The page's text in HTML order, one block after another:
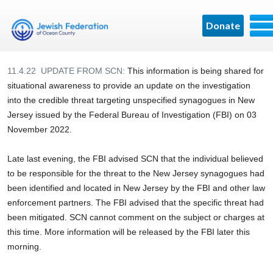
Donate
11.4.22 UPDATE FROM SCN: This information is being shared for
situational awareness to provide an update on the investigation
into the credible threat targeting unspecified synagogues in New
Jersey issued by the Federal Bureau of Investigation (FBI) on 03
November 2022.
Late last evening, the FBI advised SCN that the individual believed
to be responsible for the threat to the New Jersey synagogues had
been identified and located in New Jersey by the FBI and other law
enforcement partners. The FBI advised that the specific threat had
been mitigated. SCN cannot comment on the subject or charges at
this time. More information will be released by the FBI later this
morning.